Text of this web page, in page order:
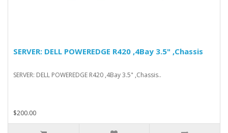
SERVER: DELL POWEREDGE R420 ,4Bay 3.5" ,Chassis
SERVER: DELL POWEREDGE R420 ,4Bay 3.5" ,Chassis..
$200.00